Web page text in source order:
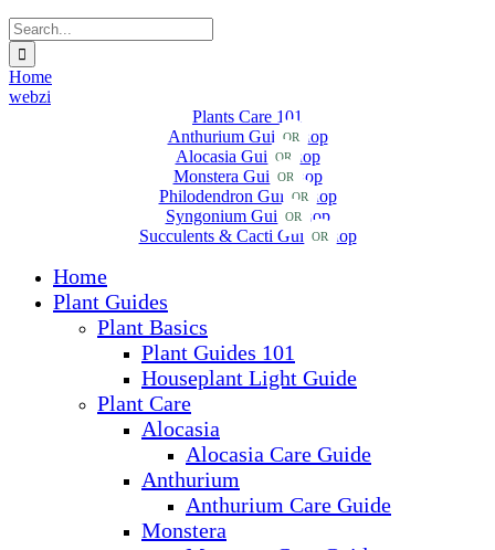
Search
for:
Home
webzi
Plants Care 101
Anthurium GuideORShop
Alocasia GuideORShop
Monstera GuideORShop
Philodendron GuideORShop
Syngonium GuideORShop
Succulents & Cacti GuideORShop
Home
Plant Guides
Plant Basics
Plant Guides 101
Houseplant Light Guide
Plant Care
Alocasia
Alocasia Care Guide
Anthurium
Anthurium Care Guide
Monstera